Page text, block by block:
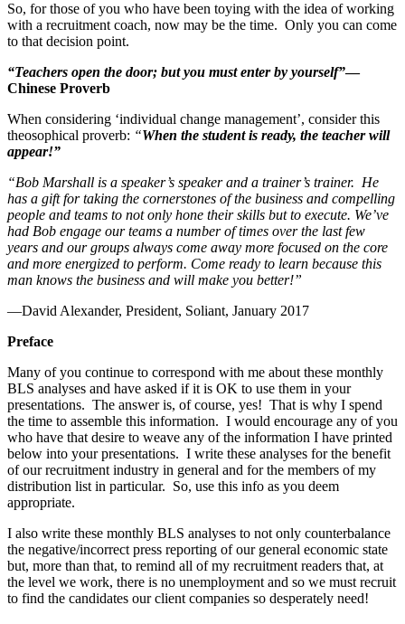
So, for those of you who have been toying with the idea of working
with a recruitment coach, now may be the time. Only you can come
to that decision point.
“Teachers open the door; but you must enter by yourself”—
Chinese Proverb
When considering ‘individual change management’, consider this
theosophical proverb: “When the student is ready, the teacher will
appear!”
“Bob Marshall is a speaker’s speaker and a trainer’s trainer. He
has a gift for taking the cornerstones of the business and compelling
people and teams to not only hone their skills but to execute. We’ve
had Bob engage our teams a number of times over the last few
years and our groups always come away more focused on the core
and more energized to perform. Come ready to learn because this
man knows the business and will make you better!”
—David Alexander, President, Soliant, January 2017
Preface
Many of you continue to correspond with me about these monthly
BLS analyses and have asked if it is OK to use them in your
presentations. The answer is, of course, yes! That is why I spend
the time to assemble this information. I would encourage any of you
who have that desire to weave any of the information I have printed
below into your presentations. I write these analyses for the benefit
of our recruitment industry in general and for the members of my
distribution list in particular. So, use this info as you deem
appropriate.
I also write these monthly BLS analyses to not only counterbalance
the negative/incorrect press reporting of our general economic state
but, more than that, to remind all of my recruitment readers that, at
the level we work, there is no unemployment and so we must recruit
to find the candidates our client companies so desperately need!